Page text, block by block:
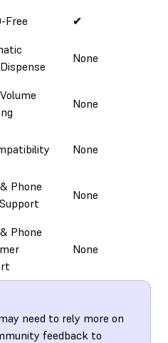
Free ✔
None
None
None
Phone
None
Phone
None
need to rely more on
feedback to